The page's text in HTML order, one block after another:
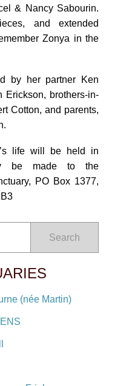
& Nancy Sabourin.
and extended
Zonya in the
by her partner Ken
Erickson, brothers-in-
Cotton, and parents,
life will be held in
be made to the
PO Box 1377,
Search
(née Martin)